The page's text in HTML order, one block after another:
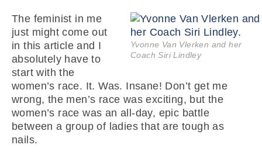
Yvonne Van Vlerken and her
Coach Siri Lindley
The feminist in me
just might come out
in this article and I
absolutely have to
start with the
women’s race. It. Was. Insane! Don’t get me
wrong, the men’s race was exciting, but the
women’s race was an all-day, epic battle
between a group of ladies that are tough as
nails.